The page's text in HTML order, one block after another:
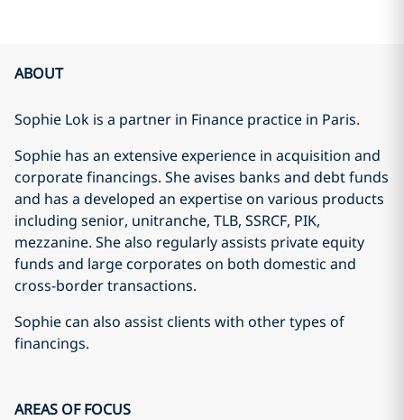
ABOUT
Sophie Lok is a partner in Finance practice in Paris.
Sophie has an extensive experience in acquisition and
corporate financings. She avises banks and debt funds
and has a developed an expertise on various products
including senior, unitranche, TLB, SSRCF, PIK,
mezzanine. She also regularly assists private equity
funds and large corporates on both domestic and
cross-border transactions.
Sophie can also assist clients with other types of
financings.
AREAS OF FOCUS